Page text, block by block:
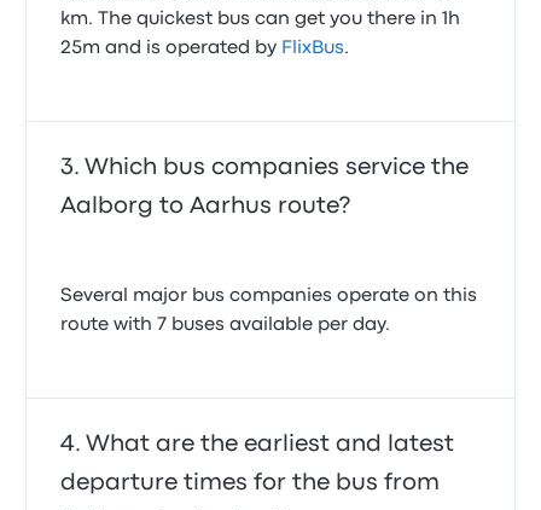
km. The quickest bus can get you there in 1h
25m and is operated by FlixBus.
Which bus companies service the
Aalborg to Aarhus route?
Several major bus companies operate on this
route with 7 buses available per day.
What are the earliest and latest
departure times for the bus from